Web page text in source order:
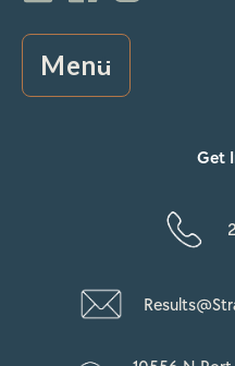
Menu
Get